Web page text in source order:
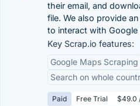
their email, and
file. We also provide
to interact with Google
Key Scrap.io features:
Google Maps Scraping
Search on whole
Paid Free Trial $49.0